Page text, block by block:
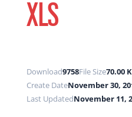
XLS
Download9758File Size70.00
Create DateNovember 30,
Last UpdatedNovember 11,